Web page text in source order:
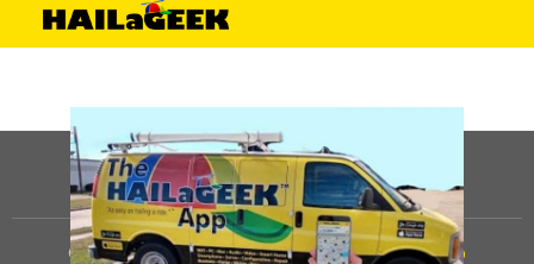
©HAILaGEEK, LP.2025, All Rights Reserved |Sitemap